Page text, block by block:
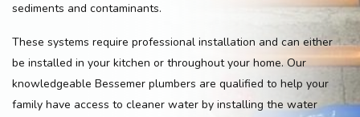
sediments and contaminants.
These systems require professional installation and can either
be installed in your kitchen or throughout your home. Our
knowledgeable Bessemer plumbers are qualified to help your
family have access to cleaner water by installing the water